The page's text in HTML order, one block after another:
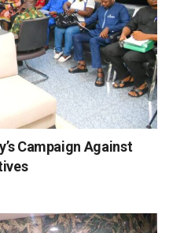
Campaign Against